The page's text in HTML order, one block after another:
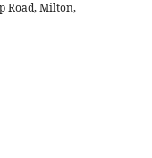
Road, Milton,